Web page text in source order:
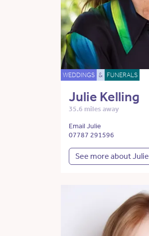
WEDDINGS & FUNERALS
Julie Kelling
35.6 miles away
Email Julie
07787 291596
See more about Julie